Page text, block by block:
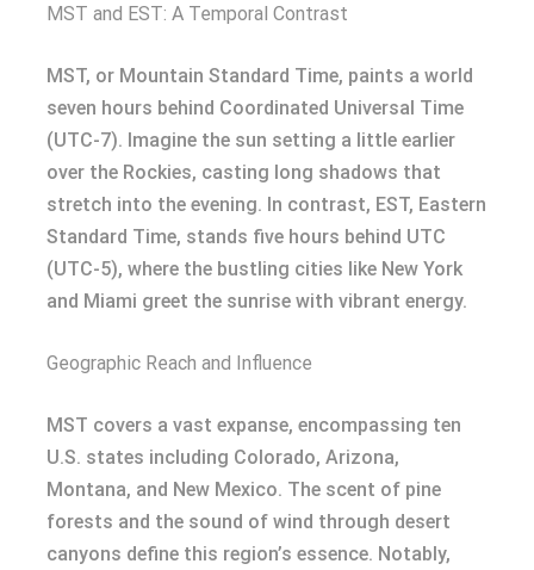
MST and EST: A Temporal Contrast
MST, or Mountain Standard Time, paints a world
seven hours behind Coordinated Universal Time
(UTC-7). Imagine the sun setting a little earlier
over the Rockies, casting long shadows that
stretch into the evening. In contrast, EST, Eastern
Standard Time, stands five hours behind UTC
(UTC-5), where the bustling cities like New York
and Miami greet the sunrise with vibrant energy.
Geographic Reach and Influence
MST covers a vast expanse, encompassing ten
U.S. states including Colorado, Arizona,
Montana, and New Mexico. The scent of pine
forests and the sound of wind through desert
canyons define this region’s essence. Notably,